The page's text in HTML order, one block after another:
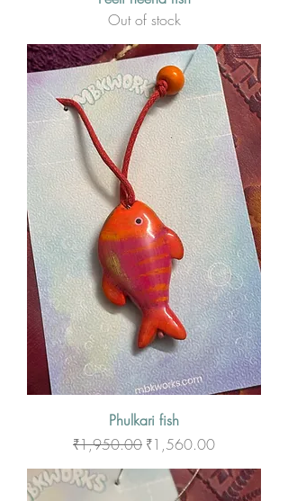
Out of stock
Phulkari fish
Regular Price
₹1,950.00 Sale Price
₹1,560.00